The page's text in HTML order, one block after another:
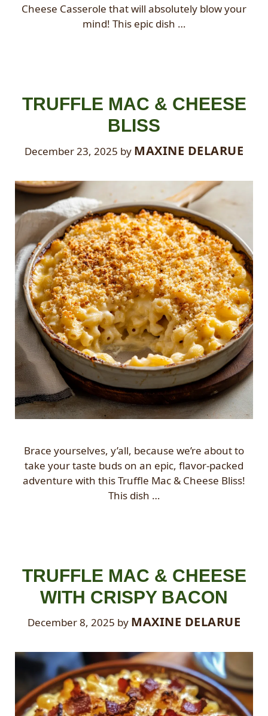
Cheese Casserole that will absolutely blow your
mind! This epic dish …
TRUFFLE MAC & CHEESE
BLISS
December 23, 2025 by MAXINE DELARUE
Brace yourselves, y’all, because we’re about to
take your taste buds on an epic, flavor-packed
adventure with this Truffle Mac & Cheese Bliss!
This dish …
TRUFFLE MAC & CHEESE
WITH CRISPY BACON
December 8, 2025 by MAXINE DELARUE